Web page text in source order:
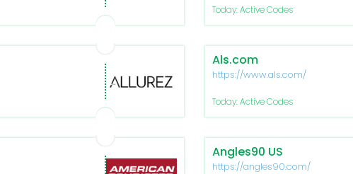
Today: Active Codes
Als.com
https://www.als.com/
Today: Active Codes
Angles90 US
https://angles90.com/